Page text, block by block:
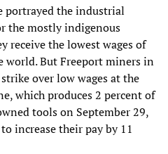
portrayed the industrial
the mostly indigenous
receive the lowest wages of
world. But Freeport miners in
over low wages at the
which produces 2 percent of
tools on September 29,
increase their pay by 11